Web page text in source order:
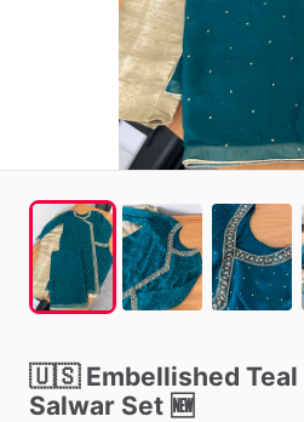
🇺🇸 Embellished Teal
Salwar Set 🆕